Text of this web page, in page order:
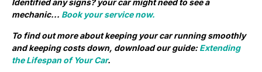
mechanic... Book your service now.
To find out more about keeping your car running smoothly
and keeping costs down, download our guide: Extending
the Lifespan of Your Car.